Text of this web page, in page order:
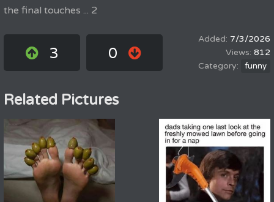
the final touches ... 2
3 0
7/3/2026
812
funny
Related Pictures